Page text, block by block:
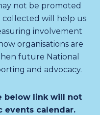
not be promoted
collected will help us
involvement
organisations are
future National
and advocacy.
below link will not
events calendar.